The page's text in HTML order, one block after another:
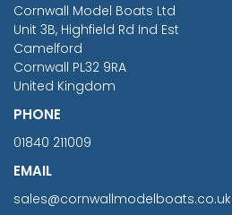
Cornwall Model Boats Ltd
Unit 3B, Highfield Rd Ind Est
Camelford
Cornwall PL32 9RA
United Kingdom
PHONE
01840 211009
EMAIL
sales@cornwallmodelboats.co.uk